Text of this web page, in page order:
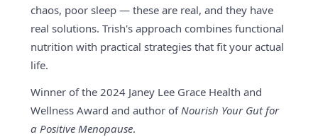
chaos, poor sleep — these are real, and they have
real solutions. Trish's approach combines functional
nutrition with practical strategies that fit your actual
life.
Winner of the 2024 Janey Lee Grace Health and
Wellness Award and author ofNourish Your Gut for
a Positive Menopause.